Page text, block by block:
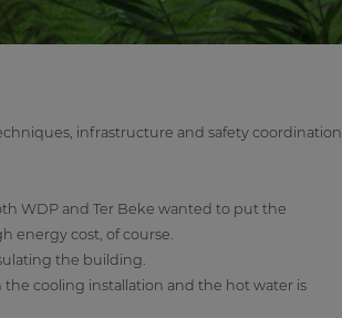
infrastructure and safety coordination.
WDP and Ter Beke wanted to put the
energy cost, of course.
the building.
cooling installation and the hot water is